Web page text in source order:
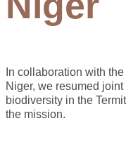
In collaboration with
Niger, we resumed
biodiversity in the
the mission.